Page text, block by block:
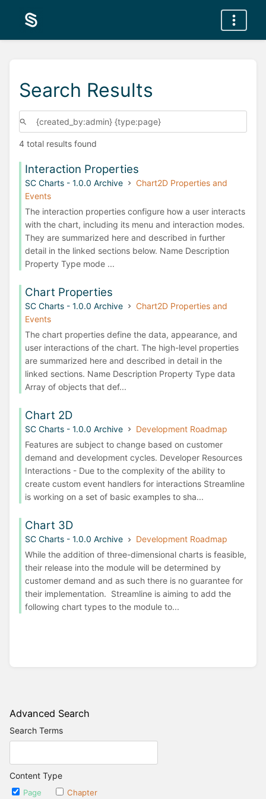
Advanced Search
Search Terms
Content Type
Page Chapter
Search Results
4 total results found
Interaction Properties
SC Charts - 1.0.0 Archive
Chart2D Properties and
Events
The interaction properties configure how a user interacts
with the chart, including its menu and interaction modes.
They are summarized here and described in further
detail in the linked sections below. Name Description
Property Type mode ...
Chart Properties
SC Charts - 1.0.0 Archive
Chart2D Properties and
Events
The chart properties define the data, appearance, and
user interactions of the chart. The high-level properties
are summarized here and described in detail in the
linked sections. Name Description Property Type data
Array of objects that def...
Chart 2D
SC Charts - 1.0.0 Archive
Development Roadmap
Features are subject to change based on customer
demand and development cycles. Developer Resources
Interactions - Due to the complexity of the ability to
create custom event handlers for interactions Streamline
is working on a set of basic examples to sha...
Chart 3D
SC Charts - 1.0.0 Archive
Development Roadmap
While the addition of three-dimensional charts is feasible,
their release into the module will be determined by
customer demand and as such there is no guarantee for
their implementation. Streamline is aiming to add the
following chart types to the module to...